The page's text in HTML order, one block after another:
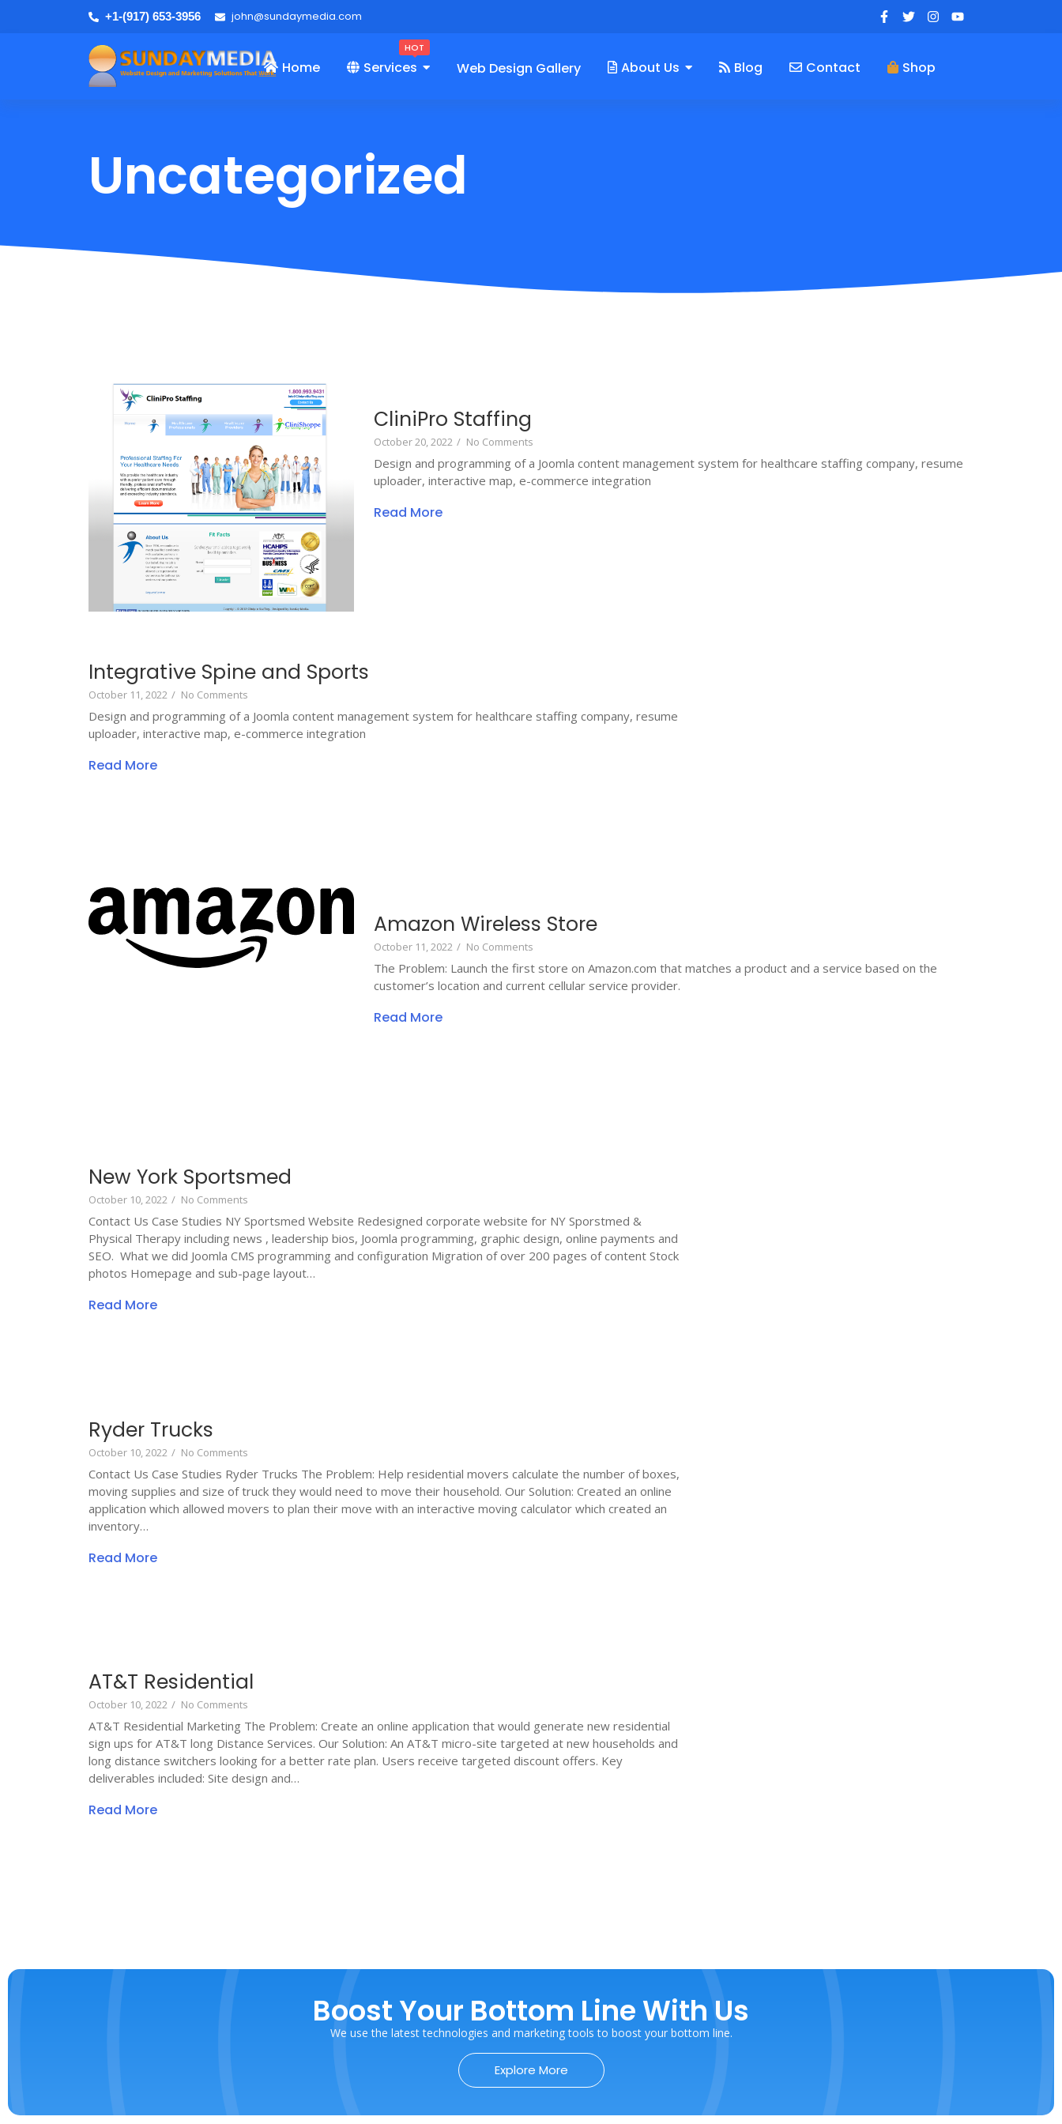
+1-(917) 653-3956 john@sundaymedia.com
Home Services
HOT
Web Design Gallery About Us Blog Contact Shop
Uncategorized
CliniPro Staffing
October 20, 2022 / No Comments
Design and programming of a Joomla content management system for healthcare staffing company, resume
uploader, interactive map, e-commerce integration
Read More
Integrative Spine and Sports
October 11, 2022 / No Comments
Design and programming of a Joomla content management system for healthcare staffing company, resume
uploader, interactive map, e-commerce integration
Read More
Amazon Wireless Store
October 11, 2022 / No Comments
The Problem: Launch the first store on Amazon.com that matches a product and a service based on the
customer’s location and current cellular service provider.
Read More
New York Sportsmed
October 10, 2022 / No Comments
Contact Us Case Studies NY Sportsmed Website Redesigned corporate website for NY Sporstmed &
Physical Therapy including news , leadership bios, Joomla programming, graphic design, online payments and
SEO. What we did Joomla CMS programming and configuration Migration of over 200 pages of content Stock
photos Homepage and sub-page layout…
Read More
Ryder Trucks
October 10, 2022 / No Comments
Contact Us Case Studies Ryder Trucks The Problem: Help residential movers calculate the number of boxes,
moving supplies and size of truck they would need to move their household. Our Solution: Created an online
application which allowed movers to plan their move with an interactive moving calculator which created an
inventory…
Read More
AT&T Residential
October 10, 2022 / No Comments
AT&T Residential Marketing The Problem: Create an online application that would generate new residential
sign ups for AT&T long Distance Services. Our Solution: An AT&T micro-site targeted at new households and
long distance switchers looking for a better rate plan. Users receive targeted discount offers. Key
deliverables included: Site design and…
Read More
Boost Your Bottom Line With Us
We use the latest technologies and marketing tools to boost your bottom line.
Explore More